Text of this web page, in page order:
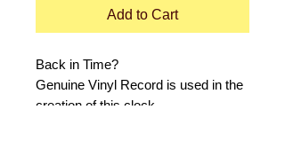
Add to Cart
Back in Time?
Genuine Vinyl Record is used in the
creation of this clock.